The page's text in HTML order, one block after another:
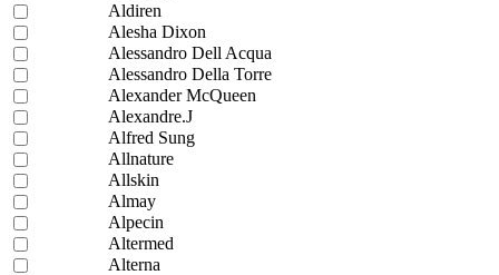
Aldiren
Alesha Dixon
Alessandro Dell Acqua
Alessandro Della Torre
Alexander McQueen
Alexandre.J
Alfred Sung
Allnature
Allskin
Almay
Alpecin
Altermed
Alterna